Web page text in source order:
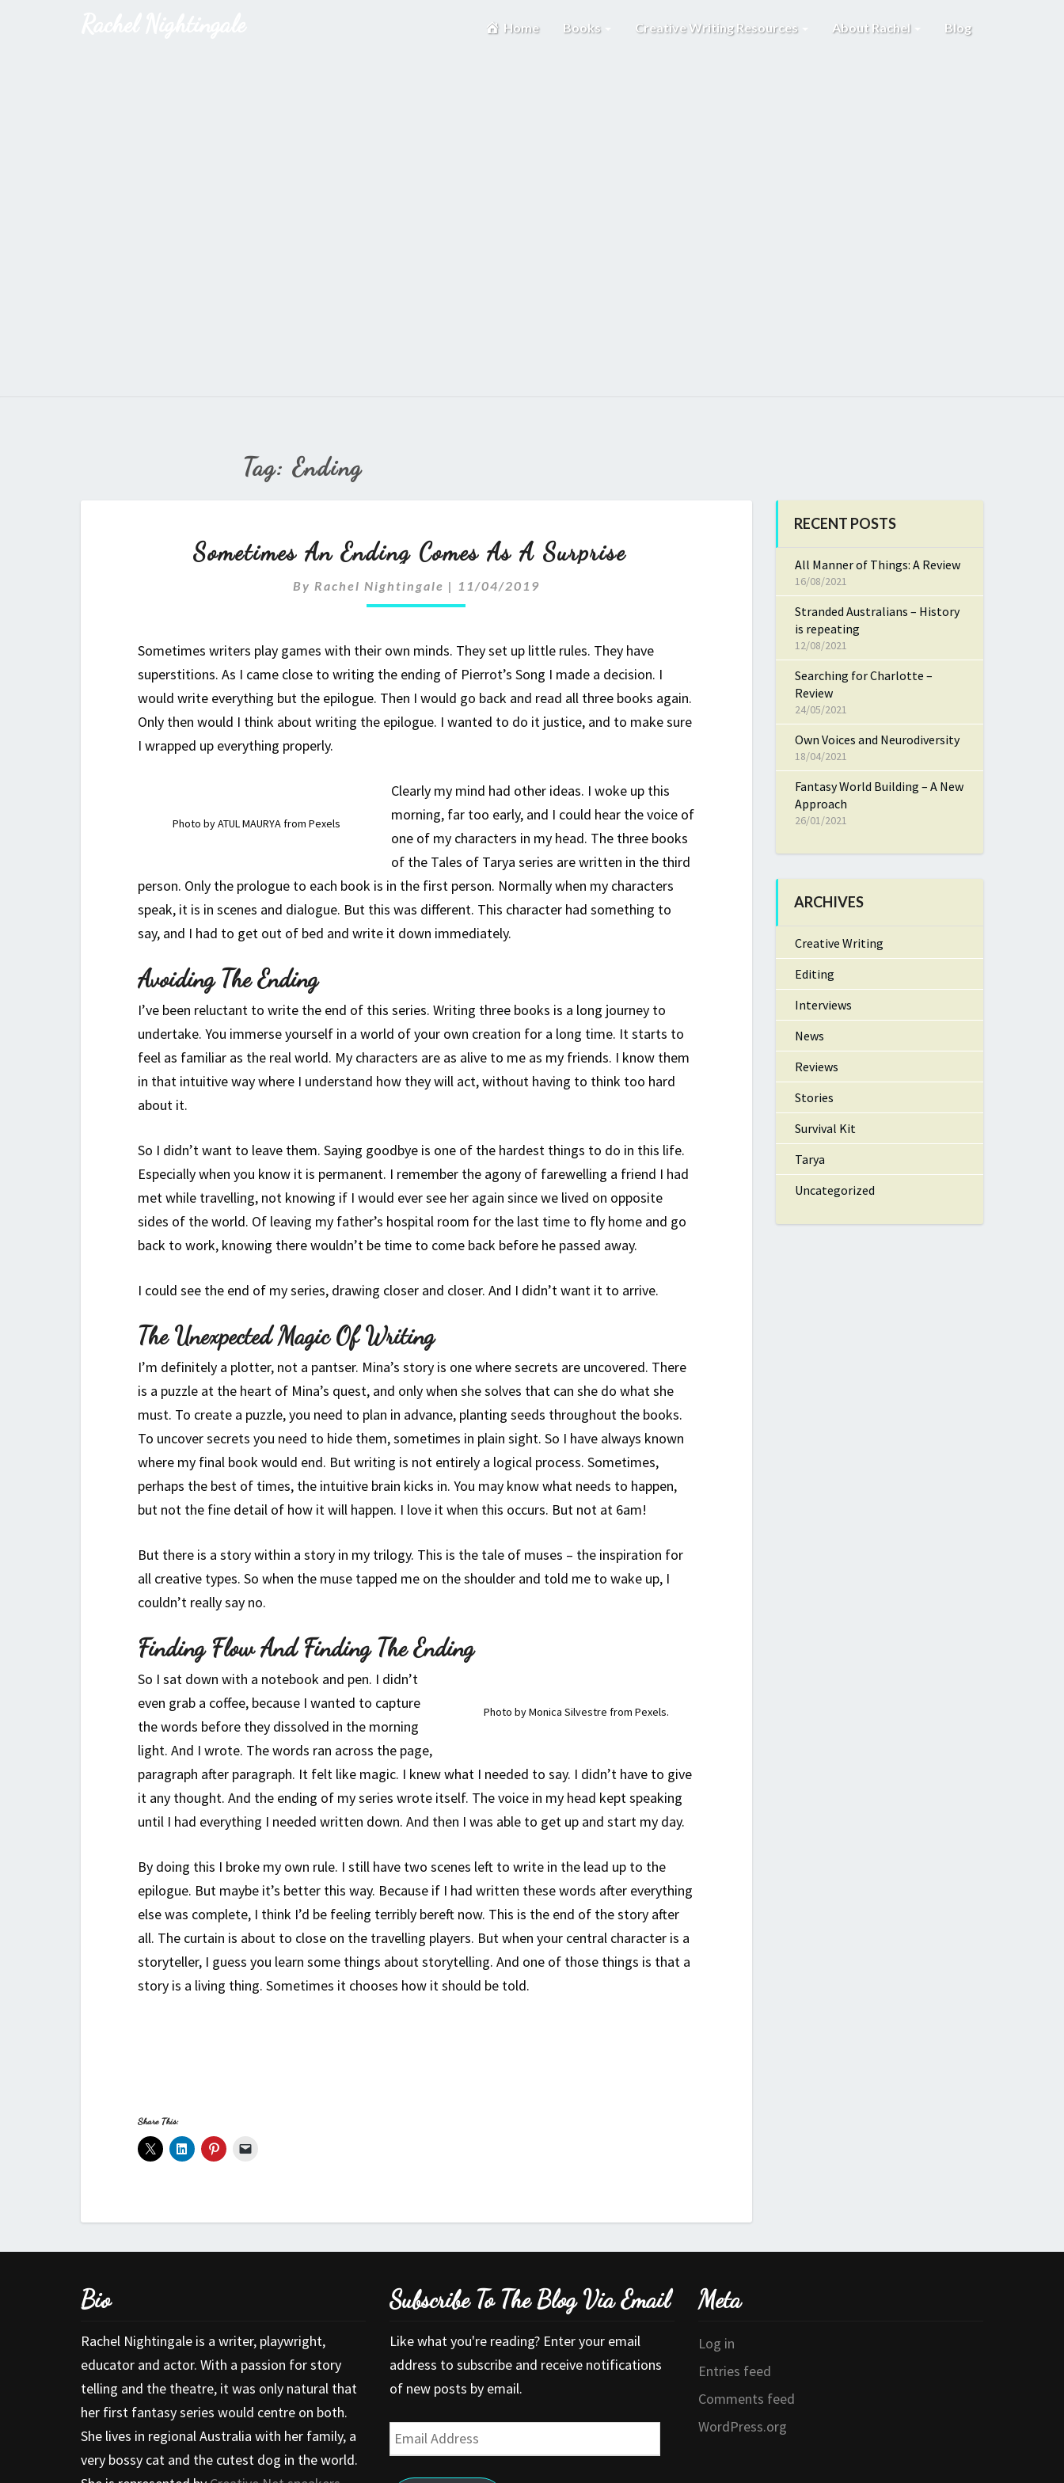
Home Books Creative Writing Resources About Rachel Blog
Tag: Ending
Sometimes
Ending
Comes
As
A
Surprise
Sometimes An Ending Comes As A Surprise
By Rachel Nightingale | 11/04/2019
Sometimes writers play games with their own minds. They set up little rules. They have
superstitions. As I came close to writing the ending of Pierrot’s Song I made a decision. I
would write everything but the epilogue. Then I would go back and read all three books again.
Only then would I think about writing the epilogue. I wanted to do it justice, and to make sure
I wrapped up everything properly.
Photo by ATUL MAURYA from Pexels
Clearly my mind had other ideas. I woke up this
morning, far too early, and I could hear the voice of
one of my characters in my head. The three books
of the Tales of Tarya series are written in the third
person. Only the prologue to each book is in the first person. Normally when my characters
speak, it is in scenes and dialogue. But this was different. This character had something to
say, and I had to get out of bed and write it down immediately.
Avoiding The Ending
I’ve been reluctant to write the end of this series. Writing three books is a long journey to
undertake. You immerse yourself in a world of your own creation for a long time. It starts to
feel as familiar as the real world. My characters are as alive to me as my friends. I know them
in that intuitive way where I understand how they will act, without having to think too hard
about it.
So I didn’t want to leave them. Saying goodbye is one of the hardest things to do in this life.
Especially when you know it is permanent. I remember the agony of farewelling a friend I had
met while travelling, not knowing if I would ever see her again since we lived on opposite
sides of the world. Of leaving my father’s hospital room for the last time to fly home and go
back to work, knowing there wouldn’t be time to come back before he passed away.
I could see the end of my series, drawing closer and closer. And I didn’t want it to arrive.
The Unexpected Magic Of Writing
I’m definitely a plotter, not a pantser. Mina’s story is one where secrets are uncovered. There
is a puzzle at the heart of Mina’s quest, and only when she solves that can she do what she
must. To create a puzzle, you need to plan in advance, planting seeds throughout the books.
To uncover secrets you need to hide them, sometimes in plain sight. So I have always known
where my final book would end. But writing is not entirely a logical process. Sometimes,
perhaps the best of times, the intuitive brain kicks in. You may know what needs to happen,
but not the fine detail of how it will happen. I love it when this occurs. But not at 6am!
But there is a story within a story in my trilogy. This is the tale of muses – the inspiration for
all creative types. So when the muse tapped me on the shoulder and told me to wake up, I
couldn’t really say no.
Finding Flow And Finding The Ending
Photo by Monica Silvestre from Pexels.
So I sat down with a notebook and pen. I didn’t
even grab a coffee, because I wanted to capture
the words before they dissolved in the morning
light. And I wrote. The words ran across the page,
paragraph after paragraph. It felt like magic. I knew what I needed to say. I didn’t have to give
it any thought. And the ending of my series wrote itself. The voice in my head kept speaking
until I had everything I needed written down. And then I was able to get up and start my day.
By doing this I broke my own rule. I still have two scenes left to write in the lead up to the
epilogue. But maybe it’s better this way. Because if I had written these words after everything
else was complete, I think I’d be feeling terribly bereft now. This is the end of the story after
all. The curtain is about to close on the travelling players. But when your central character is a
storyteller, I guess you learn some things about storytelling. And one of those things is that a
story is a living thing. Sometimes it chooses how it should be told.
Share This:
RECENT POSTS
All Manner of Things: A Review
16/08/2021
Stranded Australians – History
is repeating
12/08/2021
Searching for Charlotte –
Review
24/05/2021
Own Voices and Neurodiversity
18/04/2021
Fantasy World Building – A New
Approach
26/01/2021
ARCHIVES
Creative Writing
Editing
Interviews
News
Reviews
Stories
Survival Kit
Tarya
Uncategorized
Bio
Rachel Nightingale is a writer, playwright,
educator and actor. With a passion for story
telling and the theatre, it was only natural that
her first fantasy series would centre on both.
She lives in regional Australia with her family, a
very bossy cat and the cutest dog in the world.
Subscribe To The Blog Via Email
Like what you're reading? Enter your email
address to subscribe and receive notifications
of new posts by email.
Email
Address
Meta
Log in
Entries feed
Comments feed
WordPress.org